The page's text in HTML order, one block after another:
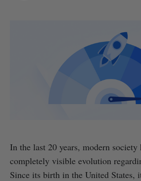
In the last 20 years, modern society
completely visible evolution
Since its birth in the United States,